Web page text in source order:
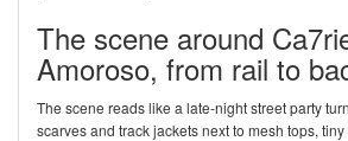
The scene around
Amoroso, from rail to
The scene reads like a late-night street party
scarves and track jackets next to mesh tops,